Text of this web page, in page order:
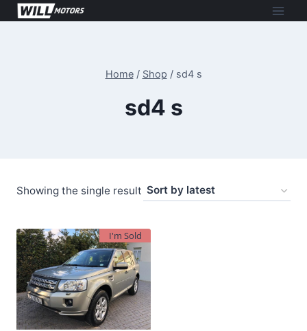
Skip
Home / Shop / sd4 s
sd4 s
Showing the single result
I'm Sold